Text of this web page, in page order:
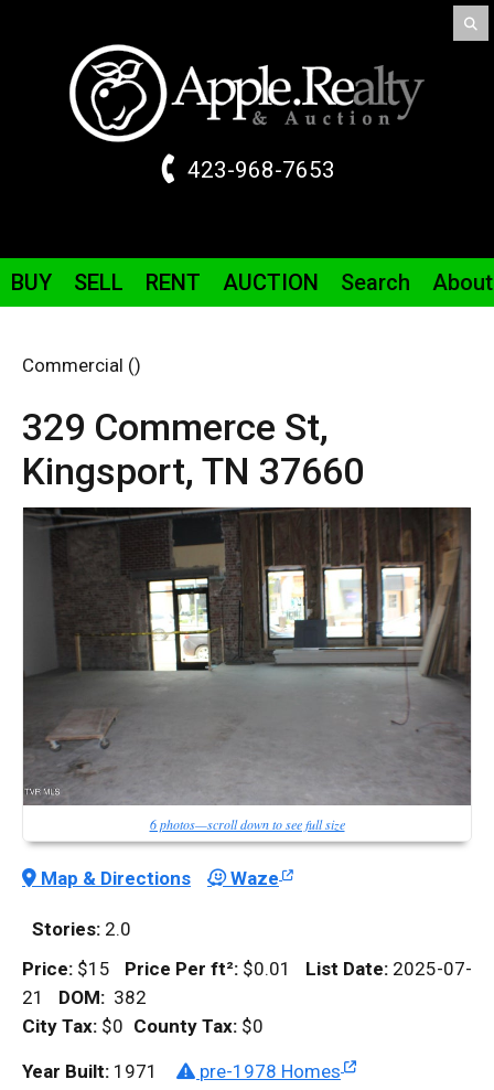
423-968-7653
BUY SELL RENT AUCTION Search About
Commercial ()
329 Commerce St,
Kingsport, TN 37660
6 photos—scroll down to see full size
Map & Directions Waze
Stories: 2.0
Price: $15 Price Per ft²: $0.01 List Date: 2025-07-
21 DOM: 382
City Tax: $0 County Tax: $0
Year Built: 1971 pre-1978 Homes